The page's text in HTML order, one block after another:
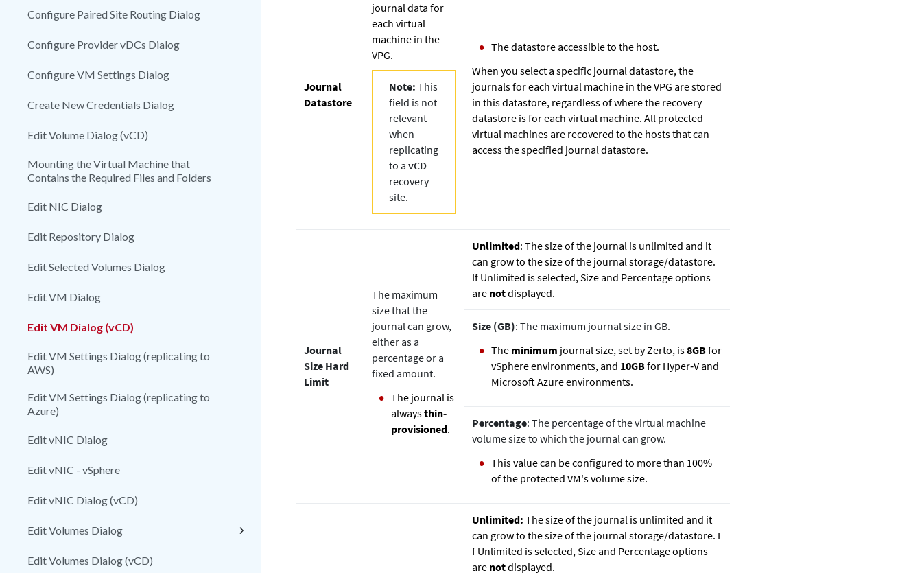
Configure Paired Site Routing Dialog
Configure Provider vDCs Dialog
Configure VM Settings Dialog
Create New Credentials Dialog
Edit Volume Dialog (vCD)
Mounting the Virtual Machine that
Contains the Required Files and Folders
Edit NIC Dialog
Edit Repository Dialog
Edit Selected Volumes Dialog
Edit VM Dialog
Edit VM Dialog (vCD)
Edit VM Settings Dialog (replicating to
AWS)
Edit VM Settings Dialog (replicating to
Azure)
Edit vNIC Dialog
Edit vNIC - vSphere
Edit vNIC Dialog (vCD)
Edit Volumes Dialog
Edit Volumes Dialog (vCD)
Journal
Datastore
journal data for
each virtual
machine in the
VPG.
Note: This
field is not
relevant
when
replicating
to a vCD
recovery
site.
The datastore accessible to the host.
When you select a specific journal datastore, the
journals for each virtual machine in the VPG are stored
in this datastore, regardless of where the recovery
datastore is for each virtual machine. All protected
virtual machines are recovered to the hosts that can
access the specified journal datastore.
Journal
Size Hard
Limit
The maximum
size that the
journal can grow,
either as a
percentage or a
fixed amount.
The journal is
alwaysthin‐
provisioned.
Unlimited: The size of the journal is unlimited and it
can grow to the size of the journal storage/datastore.
If Unlimited is selected, Size and Percentage options
are notdisplayed.
Size (GB): The maximum journal size in GB.
The minimum journal size, set by Zerto, is8GBfor
vSphere environments, and 10GBfor Hyper‐V and
Microsoft Azure environments.
Percentage: The percentage of the virtual machine
volume size to which the journal can grow.
This value can be configured to more than 100%
of the protected VM's volume size.
Unlimited: The size of the journal is unlimited and it
can grow to the size of the journal storage/datastore. I
f Unlimited is selected, Size and Percentage options
are notdisplayed.